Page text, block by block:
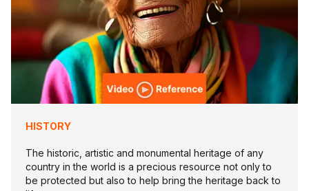
HISTORY
The historic, artistic and monumental heritage of any
country in the world is a precious resource not only to
be protected but also to help bring the heritage back to